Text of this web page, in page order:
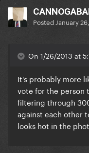
Posted January
On 1/26/2013 at
It's probably more
vote for the person
filtering through
against each other
looks hot in the